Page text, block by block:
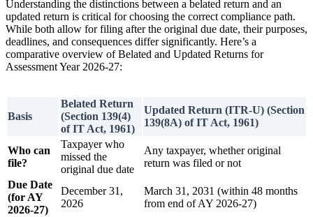
Understanding the distinctions between a belated return and an
updated return is critical for choosing the correct compliance path.
While both allow for filing after the original due date, their purposes,
deadlines, and consequences differ significantly. Here’s a
comparative overview of Belated and Updated Returns for
Assessment Year 2026-27:
Basis
Belated Return
(Section 139(4)
of IT Act, 1961)
Updated Return (ITR-U) (Section
139(8A) of IT Act, 1961)
Who can
file?
Taxpayer who
missed the
original due date
Any taxpayer, whether original
return was filed or not
Due Date
(for AY
2026-27)
December 31,
2026
March 31, 2031 (within 48 months
from end of AY 2026-27)